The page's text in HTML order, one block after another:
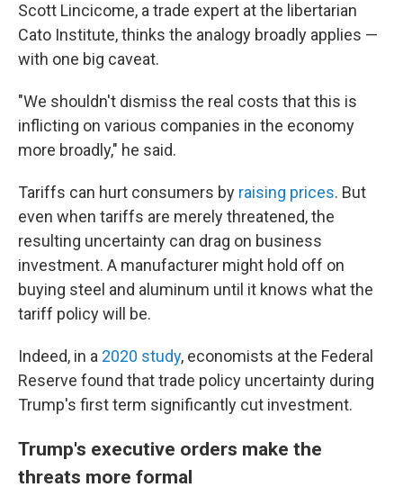
Scott Lincicome, a trade expert at the libertarian
Cato Institute, thinks the analogy broadly applies —
with one big caveat.
"We shouldn't dismiss the real costs that this is
inflicting on various companies in the economy
more broadly," he said.
Tariffs can hurt consumers by raising prices. But
even when tariffs are merely threatened, the
resulting uncertainty can drag on business
investment. A manufacturer might hold off on
buying steel and aluminum until it knows what the
tariff policy will be.
Indeed, in a 2020 study, economists at the Federal
Reserve found that trade policy uncertainty during
Trump's first term significantly cut investment.
Trump's executive orders make the
threats more formal